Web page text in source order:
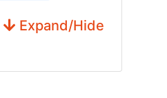
Expand/Hide